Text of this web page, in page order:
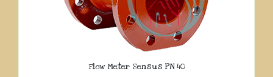
Flow Meter Sensus PN 40